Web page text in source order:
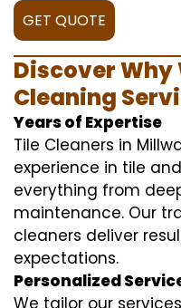
GET QUOTE
Discover Why
Cleaning
Years of Expertise
Tile Cleaners in
experience in tile
everything from
maintenance. Our
cleaners deliver
expectations.
Personalized
We tailor our